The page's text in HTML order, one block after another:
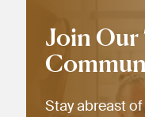
Join
Stay abreast